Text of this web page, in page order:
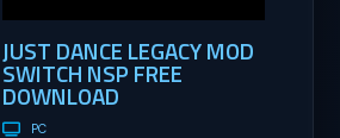
JUST DANCE LEGACY MOD
SWITCH NSP FREE
DOWNLOAD
PC